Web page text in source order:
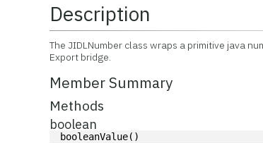
Description
The JIDLNumber class wraps a primitive java
Export bridge.
Member Summary
Methods
boolean
booleanValue()